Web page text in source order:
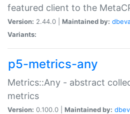
featured client to the
Version: 2.44.0 | Maintained by:
Variants:
p5-metrics-any
Metrics::Any - abstract
metrics
Version: 0.100.0 | Maintained by: